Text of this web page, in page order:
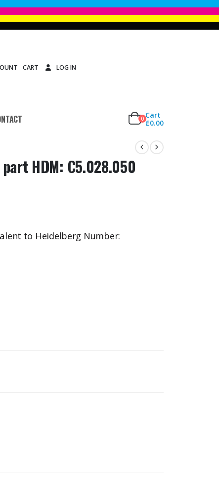
CART LOG IN
0 Cart
£0.00
HDM: C5.028.050
to Heidelberg Number: